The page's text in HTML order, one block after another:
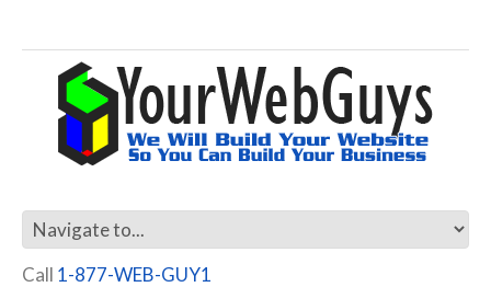
Call 1-877-WEB-GUY1